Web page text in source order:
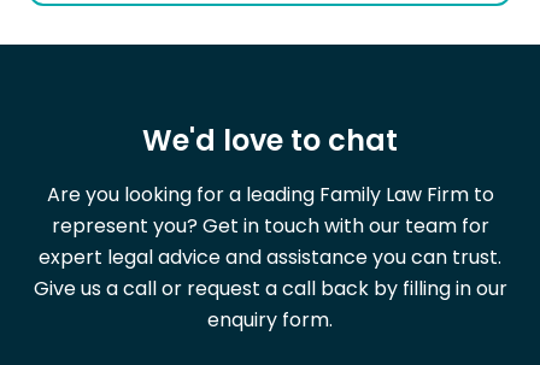
We'd love to chat
Are you looking for a leading Family Law Firm to
represent you? Get in touch with our team for
expert legal advice and assistance you can trust.
Give us a call or request a call back by filling in our
enquiry form.